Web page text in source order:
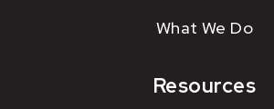
What We Do
Resources